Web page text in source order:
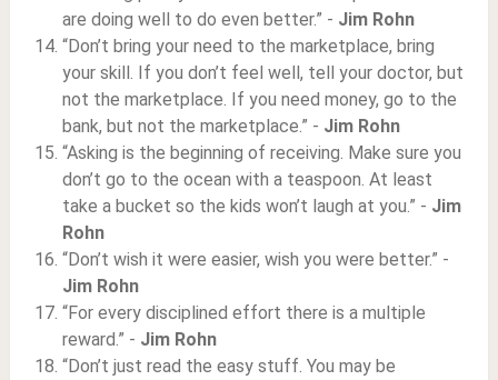
are doing well to do even better.” - Jim Rohn
“Don’t bring your need to the marketplace, bring
your skill. If you don’t feel well, tell your doctor, but
not the marketplace. If you need money, go to the
bank, but not the marketplace.” - Jim Rohn
“Asking is the beginning of receiving. Make sure you
don’t go to the ocean with a teaspoon. At least
take a bucket so the kids won’t laugh at you.” - Jim
Rohn
“Don’t wish it were easier, wish you were better.” -
Jim Rohn
“For every disciplined effort there is a multiple
reward.” - Jim Rohn
“Don’t just read the easy stuff. You may be